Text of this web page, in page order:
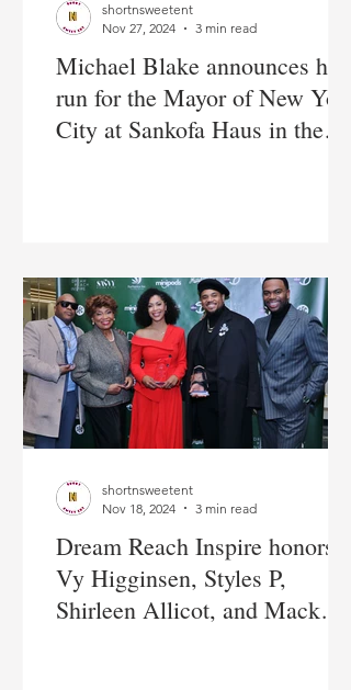
Michael Blake announces his
run for the Mayor of New York
City at Sankofa Haus in the
shortnsweetent
Nov 27, 2024
3 min read
Dream Reach Inspire honors
Vy Higginsen, Styles P,
Shirleen Allicot, and Mack
shortnsweetent
Nov 18, 2024
3 min read